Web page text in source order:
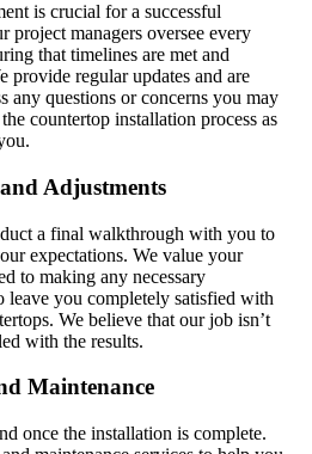
is crucial for a successful
project managers oversee every
that timelines are met and
provide regular updates and are
any questions or concerns you may
countertop installation process as
Adjustments
a final walkthrough with you to
expectations. We value your
to making any necessary
leave you completely satisfied with
We believe that our job isn’t
with the results.
Maintenance
once the installation is complete.